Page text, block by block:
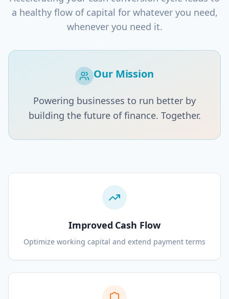
a healthy flow of capital for whatever you need,
whenever you need it.
Our Mission
Powering businesses to run better by
building the future of finance. Together.
Improved Cash Flow
Optimize working capital and extend payment terms